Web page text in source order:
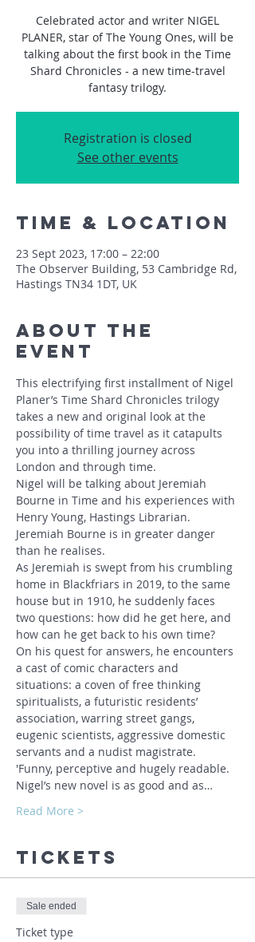
Celebrated actor and writer NIGEL
PLANER, star of The Young Ones, will be
talking about the first book in the Time
Shard Chronicles - a new time-travel
fantasy trilogy.
Registration is closed
See other events
Time & Location
23 Sept 2023, 17:00 – 22:00
The Observer Building, 53 Cambridge Rd,
Hastings TN34 1DT, UK
About The
Event
This electrifying first installment of Nigel
Planer’s Time Shard Chronicles trilogy
takes a new and original look at the
possibility of time travel as it catapults
you into a thrilling journey across
London and through time.
Nigel will be talking about Jeremiah
Bourne in Time and his experiences with
Henry Young, Hastings Librarian.
Jeremiah Bourne is in greater danger
than he realises.
As Jeremiah is swept from his crumbling
home in Blackfriars in 2019, to the same
house but in 1910, he suddenly faces
two questions: how did he get here, and
how can he get back to his own time?
On his quest for answers, he encounters
a cast of comic characters and
situations: a coven of free thinking
spiritualists, a futuristic residents’
association, warring street gangs,
eugenic scientists, aggressive domestic
servants and a nudist magistrate.
'Funny, perceptive and hugely readable.
Nigel’s new novel is as good and as…
Read More >
Tickets
Sale ended
Ticket type